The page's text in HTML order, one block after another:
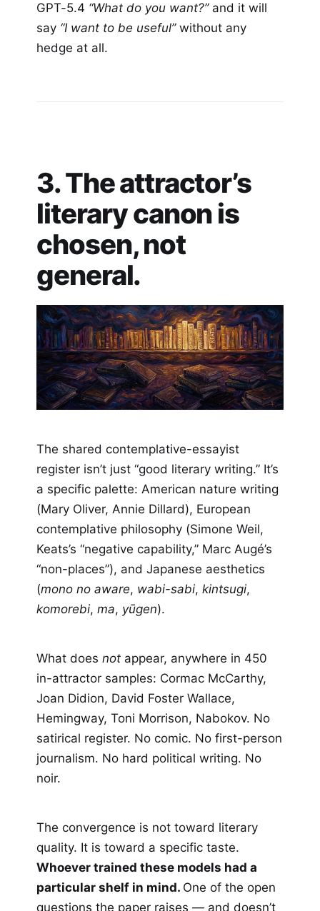
GPT-5.4 “What do you want?”and it will
say “I want to be useful”without any
hedge at all.
3. The attractor’s
literary canon is
chosen, not
general.
The shared contemplative-essayist
register isn’t just “good literary writing.” It’s
a specific palette: American nature writing
(Mary Oliver, Annie Dillard), European
contemplative philosophy (Simone Weil,
Keats’s “negative capability,” Marc Augé’s
“non-places”), and Japanese aesthetics
(mono no aware, wabi-sabi,kintsugi,
komorebi,ma, yūgen).
What doesnot appear, anywhere in 450
in-attractor samples: Cormac McCarthy,
Joan Didion, David Foster Wallace,
Hemingway, Toni Morrison, Nabokov. No
satirical register. No comic. No first-person
journalism. No hard political writing. No
noir.
The convergence is not toward literary
quality. It is toward a specific taste.
Whoever trained these models had a
particular shelf in mind. One of the open
questions the paper raises — and doesn’t